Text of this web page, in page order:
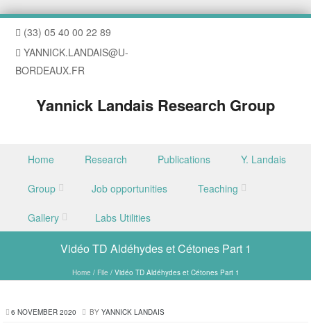
(33) 05 40 00 22 89
YANNICK.LANDAIS@U-
BORDEAUX.FR
Yannick Landais Research Group
Skip to content
Home Research Publications Y. Landais
Group Job opportunities Teaching
Gallery Labs Utilities
Vidéo TD Aldéhydes et Cétones Part 1
Home / File /Vidéo TD Aldéhydes et Cétones Part 1
6 NOVEMBER 2020 BY YANNICK LANDAIS